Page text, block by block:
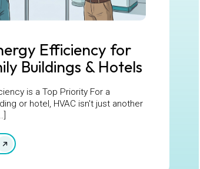
Efficiency for
Buildings & Hotels
is a Top Priority For a
or hotel, HVAC isn't just another